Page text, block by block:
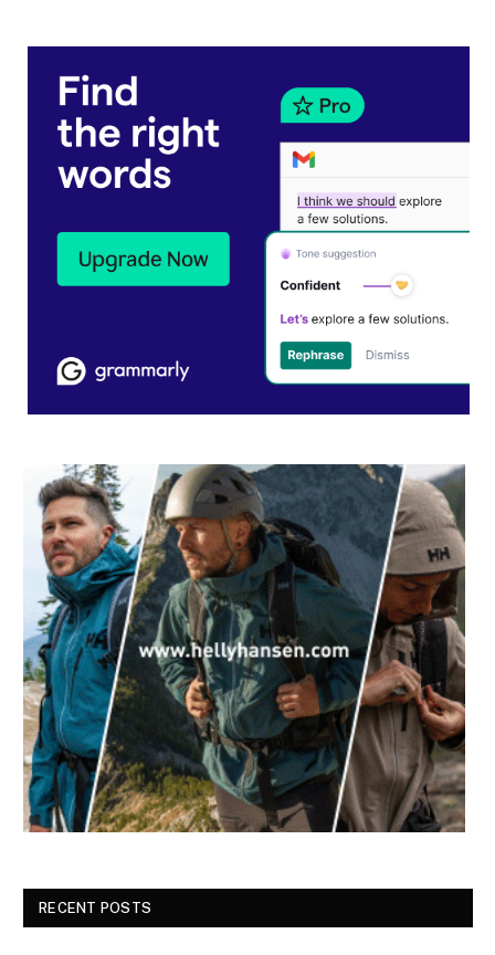
RECENT POSTS